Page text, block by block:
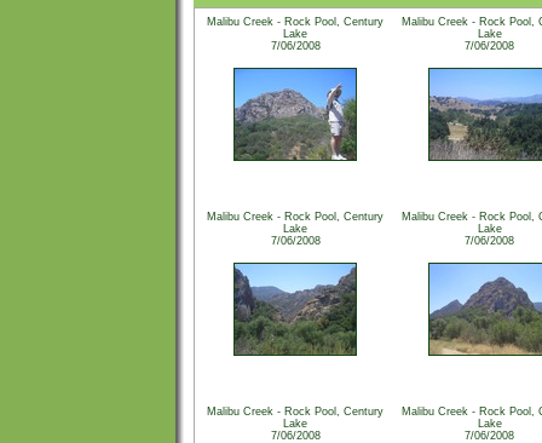
Malibu Creek - Rock Pool, Century
Lake
7/06/2008
Malibu Creek - Rock Pool,
Lake
7/06/2008
Malibu Creek - Rock Pool, Century
Lake
7/06/2008
Malibu Creek - Rock Pool,
Lake
7/06/2008
Malibu Creek - Rock Pool, Century
Lake
7/06/2008
Malibu Creek - Rock Pool,
Lake
7/06/2008